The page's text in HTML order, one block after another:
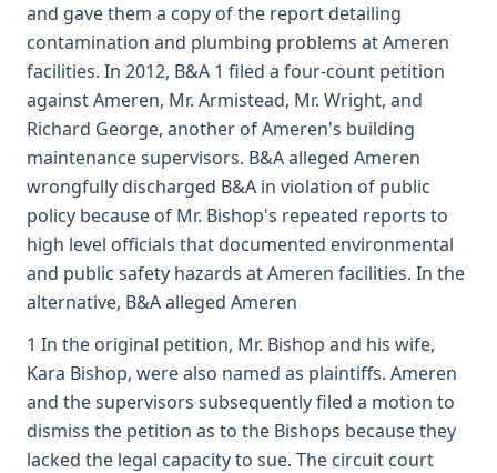
and gave them a copy of the report detailing
contamination and plumbing problems at Ameren
facilities. In 2012, B&A 1 filed a four-count petition
against Ameren, Mr. Armistead, Mr. Wright, and
Richard George, another of Ameren's building
maintenance supervisors. B&A alleged Ameren
wrongfully discharged B&A in violation of public
policy because of Mr. Bishop's repeated reports to
high level officials that documented environmental
and public safety hazards at Ameren facilities. In the
alternative, B&A alleged Ameren
1 In the original petition, Mr. Bishop and his wife,
Kara Bishop, were also named as plaintiffs. Ameren
and the supervisors subsequently filed a motion to
dismiss the petition as to the Bishops because they
lacked the legal capacity to sue. The circuit court